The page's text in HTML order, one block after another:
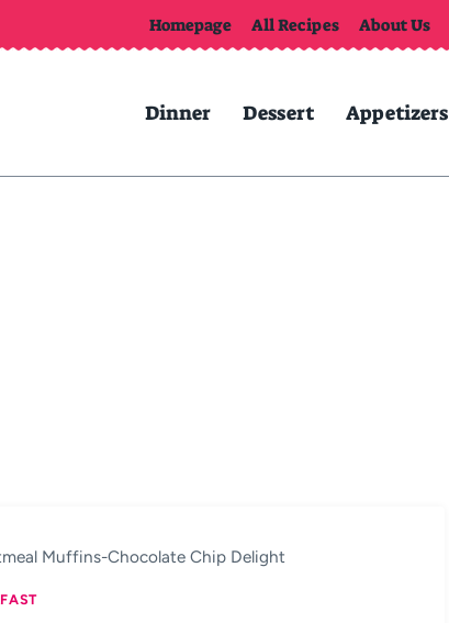
Homepage All Recipes About Us
Dinner Dessert Appetizers
Muffins-Chocolate Chip Delight